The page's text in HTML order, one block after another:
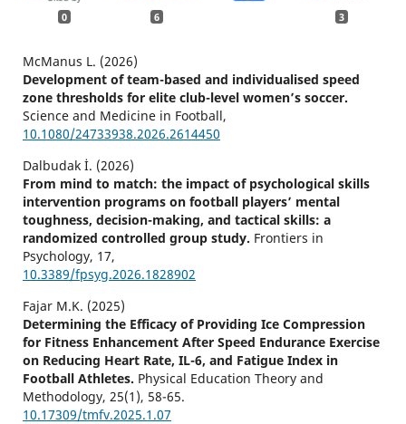
0 6 3
McManus L. (2026)
Development of team-based and individualised speed
zone thresholds for elite club-level women’s soccer.
Science and Medicine in Football,
10.1080/24733938.2026.2614450
Dalbudak İ. (2026)
From mind to match: the impact of psychological skills
intervention programs on football players’ mental
toughness, decision-making, and tactical skills: a
randomized controlled group study. Frontiers in
Psychology, 17,
10.3389/fpsyg.2026.1828902
Fajar M.K. (2025)
Determining the Efficacy of Providing Ice Compression
for Fitness Enhancement After Speed Endurance Exercise
on Reducing Heart Rate, IL-6, and Fatigue Index in
Football Athletes. Physical Education Theory and
Methodology, 25(1), 58-65.
10.17309/tmfv.2025.1.07